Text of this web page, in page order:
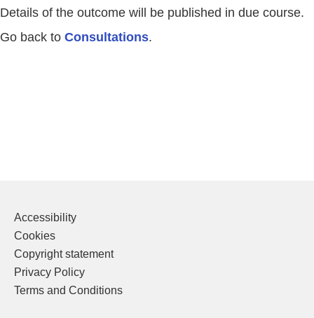
Details of the outcome will be published in due course.
Go back to Consultations.
Accessibility
Cookies
Copyright statement
Privacy Policy
Terms and Conditions